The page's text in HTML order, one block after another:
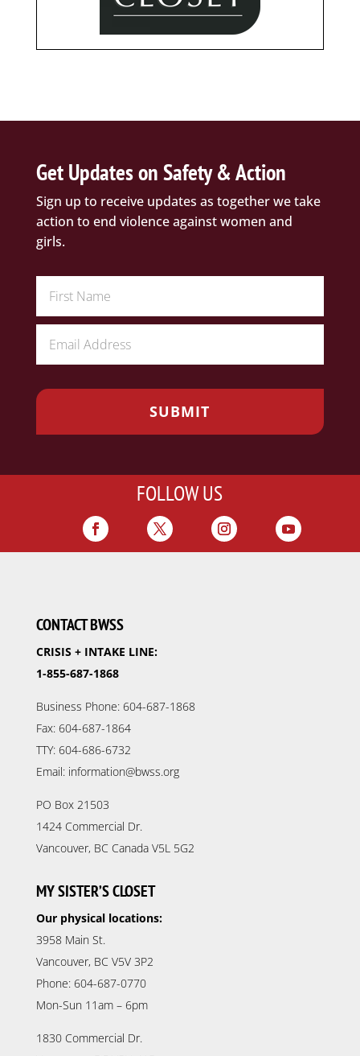
Get Updates on Safety & Action
Sign up to receive updates as together we take
action to end violence against women and
girls.
FOLLOW US
CONTACT BWSS
CRISIS + INTAKE LINE:
1-855-687-1868
Business Phone: 604-687-1868
Fax: 604-687-1864
TTY: 604-686-6732
Email: information@bwss.org
PO Box 21503
1424 Commercial Dr.
Vancouver, BC Canada V5L 5G2
MY SISTER’S CLOSET
Our physical locations:
3958 Main St.
Vancouver, BC V5V 3P2
Phone: 604-687-0770
Mon-Sun 11am – 6pm
1830 Commercial Dr.